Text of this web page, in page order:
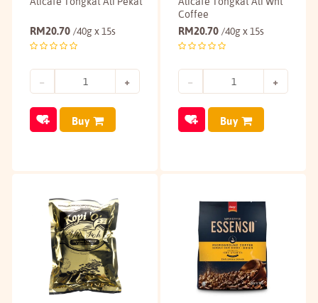
RM20.70 /40g x 15s
Buy
Coffee
RM20.70 /40g x 15s
Buy